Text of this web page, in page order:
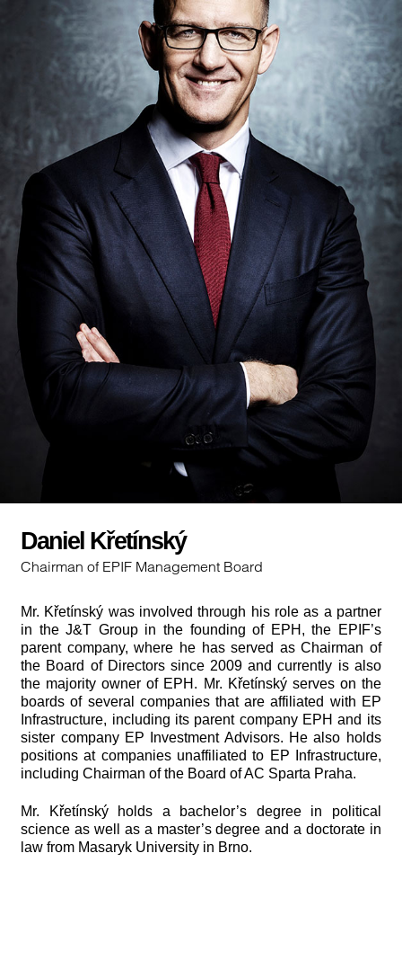
Daniel Křetínský
Chairman of EPIF Management Board
Mr. Křetínský was involved through his role as a partner
in the J&T Group in the founding of EPH, the EPIF’s
parent company, where he has served as Chairman of
the Board of Directors since 2009 and currently is also
the majority owner of EPH. Mr. Křetínský serves on the
boards of several companies that are affiliated with EP
Infrastructure, including its parent company EPH and its
sister company EP Investment Advisors. He also holds
positions at companies unaffiliated to EP Infrastructure,
including Chairman of the Board of AC Sparta Praha.
Mr. Křetínský holds a bachelor’s degree in political
science as well as a master’s degree and a doctorate in
law from Masaryk University in Brno.